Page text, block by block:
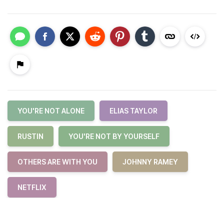
YOU'RE NOT ALONE ELIAS TAYLOR
RUSTIN YOU'RE NOT BY YOURSELF
OTHERS ARE WITH YOU JOHNNY RAMEY
NETFLIX